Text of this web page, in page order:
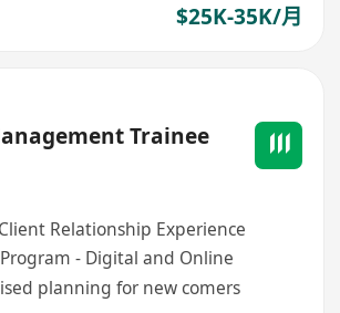
$25K-35K/月
Trainee
Relationship Experience
- Digital and Online
planning for new comers